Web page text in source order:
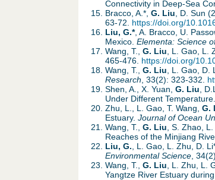
Connectivity in Deep-Sea
Bracco, A.*, G. Liu , D. Sun
63-72. https://doi.org/
Liu, G.*, A. Bracco, U.
Mexico. Elementa: Science
Wang, T., G. Liu , L. Gao, L.
465-476. https://doi.org/
Wang, T., G. Liu , L. Gao,
Research , 33(2): 323-332.
Shen, A., X. Yuan, G. Liu ,
Under Different Temperature.
Zhu, L., L. Gao, T. Wang, G.
Estuary. Journal of Ocean
Wang, T., G. Liu , S. Zhao,
Reaches of the Minjiang
Liu, G. , L. Gao, L. Zhu, D.
Environmental Science ,
Wang, T., G. Liu , L. Zhu, L.
Yangtze River Estuary